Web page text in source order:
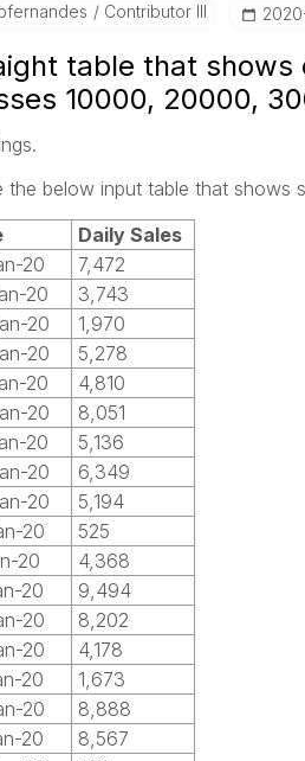
Contributor III
table that shows
10000, 20000,
the below input table that shows
Daily Sales
20
7,472
20
3,743
20
1,970
20
5,278
20
4,810
20
8,051
20
5,136
20
6,349
20
5,194
20
525
20
4,368
20
9,494
20
8,202
20
4,178
20
1,673
20
8,888
20
8,567